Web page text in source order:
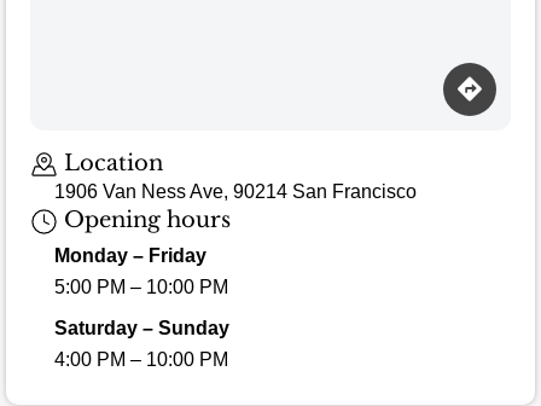
Location
1906 Van Ness Ave, 90214 San Francisco
Opening hours
Monday – Friday
5:00 PM – 10:00 PM
Saturday – Sunday
4:00 PM – 10:00 PM